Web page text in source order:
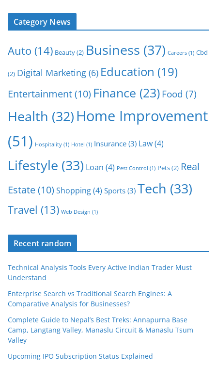
Category News
Auto (14) Beauty(2) Business (37) Careers (1) Cbd
(2) Digital Marketing (6) Education (19)
Entertainment(10) Finance (23) Food (7)
Health (32)Home Improvement
(51) Hospitality (1) Hotel (1) Insurance (3) Law(4)
Lifestyle (33) Loan (4) Pest Control (1) Pets(2) Real
Estate(10) Shopping(4) Sports (3) Tech (33)
Travel (13) Web Design (1)
Recent random
Technical Analysis Tools Every Active Indian Trader Must
Understand
Enterprise Search vs Traditional Search Engines: A
Comparative Analysis for Businesses?
Complete Guide to Nepal’s Best Treks: Annapurna Base
Camp, Langtang Valley, Manaslu Circuit & Manaslu Tsum
Valley
Upcoming IPO Subscription Status Explained